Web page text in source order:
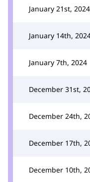
January 21st, 2024
January 14th,
January 7th, 2024
December 31st,
December 24th,
December 17th,
December 10th,